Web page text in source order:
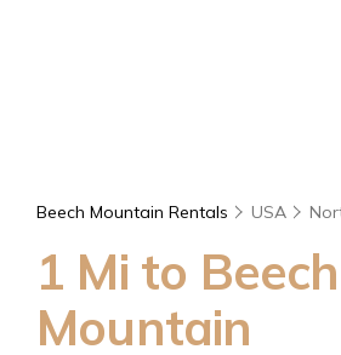
Beech Mountain Rentals USA
1 Mi to
Mountain